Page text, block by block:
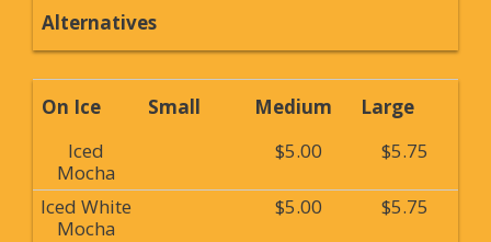
Alternatives
On Ice Small Medium
Large
Iced
Mocha
$5.00 $5.75
Iced White
Mocha
$5.00 $5.75